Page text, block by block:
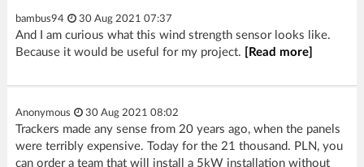
bambus94 30 Aug 2021 07:37
And I am curious what this wind strength sensor looks like.
Because it would be useful for my project.
[Read more]
Anonymous 30 Aug 2021 08:02
Trackers made any sense from 20 years ago, when the panels
were terribly expensive. Today for the 21 thousand. PLN, you
can order a team that will install a 5kW installation without